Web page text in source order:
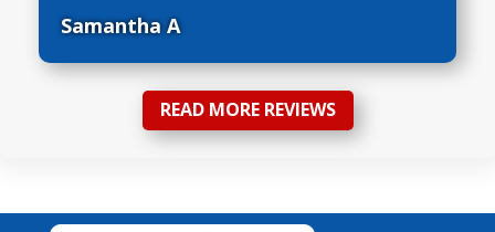
Samantha A
READ MORE REVIEWS